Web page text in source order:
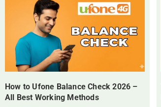
How to Ufone Balance Check 2026 –
All Best Working Methods